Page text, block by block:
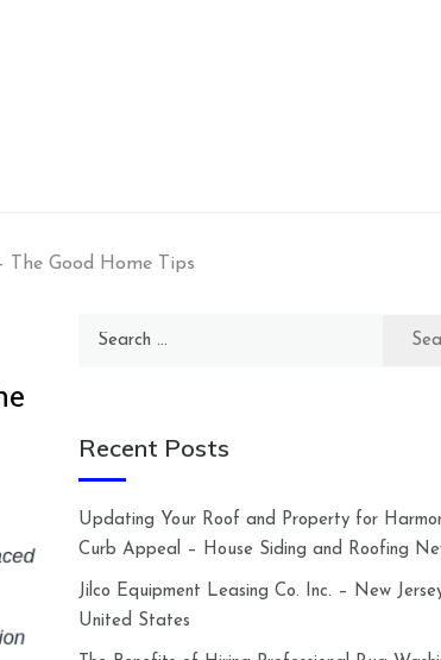
The Good Home Tips
Search
Recent Posts
Updating Your Roof and Property for
Curb Appeal – House Siding and Roofing
Jilco Equipment Leasing Co. Inc. – New
United States